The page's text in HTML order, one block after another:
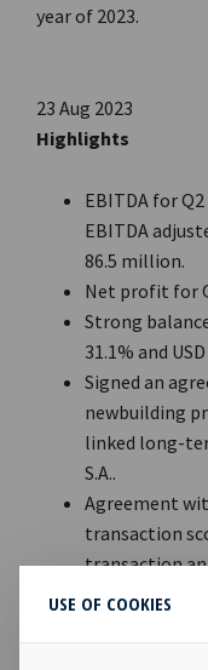
USE OF COOKIES
year of 2023.
23 Aug 2023
Highlights
EBITDA for
EBITDA
86.5 million.
Net profit for
Strong
31.1% and
Signed an
newbuilding
linked long-
S.A..
Agreement
transaction
transaction
eight or nine